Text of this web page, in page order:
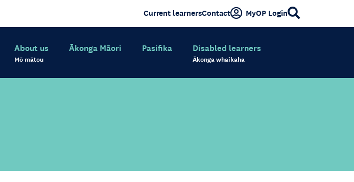
Current learnersContact MyOP Login
About us
Mō mātou
Ākonga Māori Pasifika Disabled learners
Ākonga whaikaha